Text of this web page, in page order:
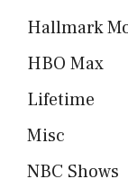
Hallmark
HBO Max
Lifetime
Misc
NBC Shows